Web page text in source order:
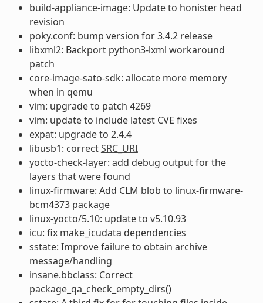
build-appliance-image: Update to honister head
revision
poky.conf: bump version for 3.4.2 release
libxml2: Backport python3-lxml workaround
patch
core-image-sato-sdk: allocate more memory
when in qemu
vim: upgrade to patch 4269
vim: update to include latest CVE fixes
expat: upgrade to 2.4.4
libusb1: correctSRC_URI
yocto-check-layer: add debug output for the
layers that were found
linux-firmware: Add CLM blob to linux-firmware-
bcm4373 package
linux-yocto/5.10: update to v5.10.93
icu: fix make_icudata dependencies
sstate: Improve failure to obtain archive
message/handling
insane.bbclass: Correct
package_qa_check_empty_dirs()